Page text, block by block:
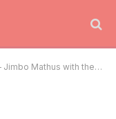
Charley Patton Inspired “Alligator Fish”